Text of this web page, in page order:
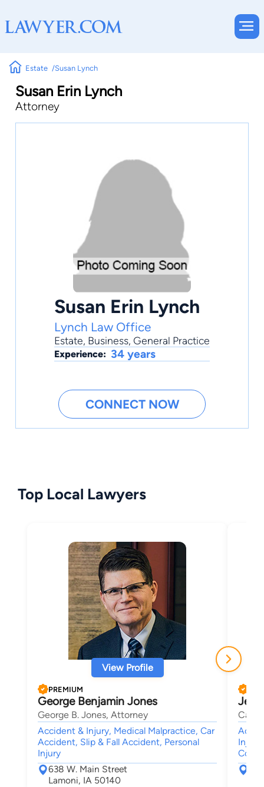
Estate Susan Lynch
Susan Erin Lynch
Attorney
Susan Erin Lynch
Lynch Law Office
Estate, Business, General Practice
Experience: 34 years
CONNECT NOW
Top Local Lawyers
View Profile
PREMIUM
George Benjamin Jones
George B. Jones, Attorney
Accident & Injury, Medical Malpractice, Car
Accident, Slip & Fall Accident, Personal
Injury
638 W. Main Street
Lamoni, IA 50140
Jeff